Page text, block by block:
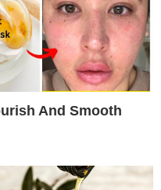
And Smooth